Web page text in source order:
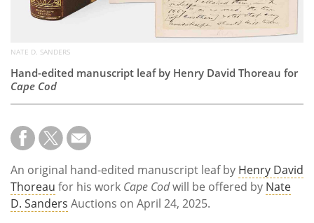
NATE D. SANDERS
Hand-edited manuscript leaf by Henry David Thoreau for
Cape Cod
An original hand-edited manuscript leaf by Henry David
Thoreau for his work Cape Codwill be offered by Nate
D. Sanders Auctions on April 24, 2025.